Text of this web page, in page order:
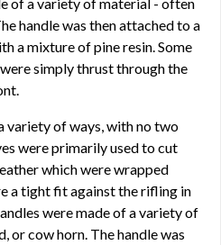
handle was then attached to a
a mixture of pine resin. Some
simply thrust through the
variety of ways, with no two
were primarily used to cut
which were wrapped
a tight fit against the rifling in
were made of a variety of
or cow horn. The handle was